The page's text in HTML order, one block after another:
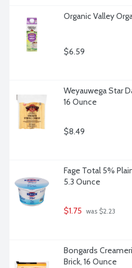
Organic Valley
$6.59
Weyauwega Star
16 Ounce
$8.49
Fage Total 5%
5.3 Ounce
$1.75 was $2.23
Bongards
Brick, 16 Ounce